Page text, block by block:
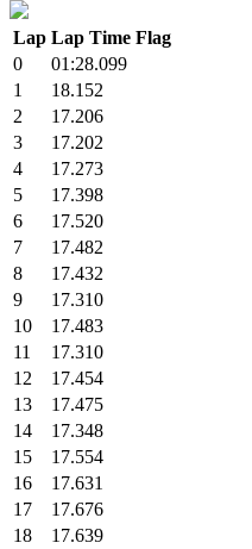
Lap Lap Time Flag
0
01:28.099
1
18.152
2
17.206
3
17.202
4
17.273
5
17.398
6
17.520
7
17.482
8
17.432
9
17.310
10
17.483
11
17.310
12
17.454
13
17.475
14
17.348
15
17.554
16
17.631
17
17.676
18
17.639